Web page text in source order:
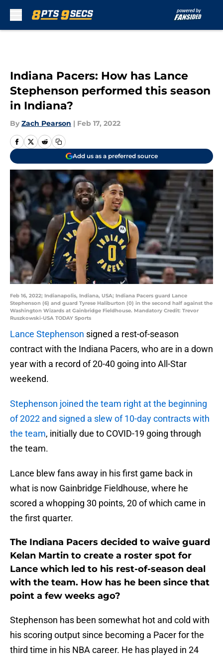
Indiana Pacers: How has Lance
Stephenson performed this season
in Indiana?
By Zach Pearson | Feb 17, 2022
Add us as a preferred source
Feb 16, 2022; Indianapolis, Indiana, USA; Indiana Pacers guard Lance
Stephenson (6) and guard Tyrese Haliburton (0) in the second half against the
Washington Wizards at Gainbridge Fieldhouse. Mandatory Credit: Trevor
Ruszkowski-USA TODAY Sports
Lance Stephenson signed a rest-of-season
contract with the Indiana Pacers, who are in a down
year with a record of 20-40 going into All-Star
weekend.
Stephenson joined the team right at the beginning
of 2022 and signed a slew of 10-day contracts with
the team, initially due to COVID-19 going through
the team.
Lance blew fans away in his first game back in
what is now Gainbridge Fieldhouse, where he
scored a whopping 30 points, 20 of which came in
the first quarter.
The Indiana Pacers decided to waive guard
Kelan Martin to create a roster spot for
Lance which led to his rest-of-season deal
with the team. How has he been since that
point a few weeks ago?
Stephenson has been somewhat hot and cold with
his scoring output since becoming a Pacer for the
third time in his NBA career. He has played in 24